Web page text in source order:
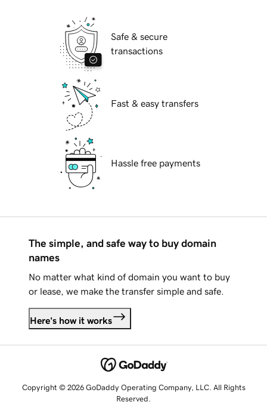
Safe & secure
transactions
Fast & easy transfers
Hassle free payments
The simple, and safe way to buy domain
names
No matter what kind of domain you want to buy
or lease, we make the transfer simple and safe.
Here's how it works
Copyright © 2026 GoDaddy Operating Company, LLC. All Rights
Reserved.